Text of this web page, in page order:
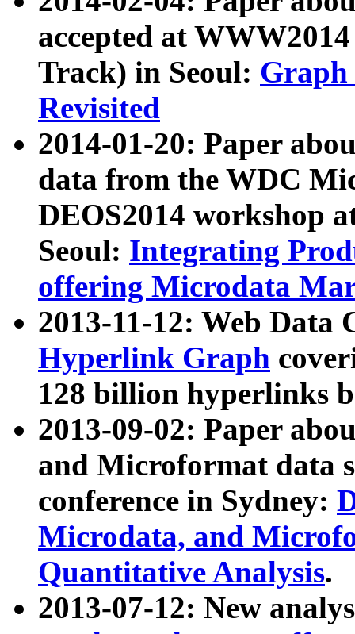
accepted at
Track) in Seoul: Graph
Revisited
2014-01-20: Paper
data from the WDC
DEOS2014 workshop
Seoul: Integrating
offering Microdata
2013-11-12: Web Data
Hyperlink Graph
128 billion hyperlinks
2013-09-02: Paper
and Microformat data
conference in Sydney:
Microdata, and
Quantitative Analysis.
2013-07-12: New